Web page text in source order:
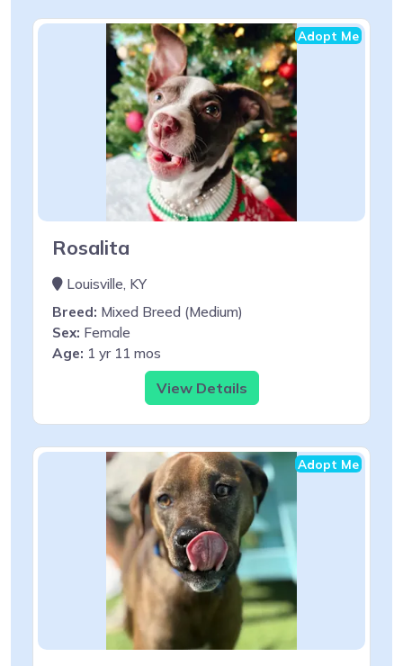
Adopt Me
Rosalita
Louisville, KY
Breed: Mixed Breed (Medium)
Sex: Female
Age: 1 yr 11 mos
View Details
Adopt Me